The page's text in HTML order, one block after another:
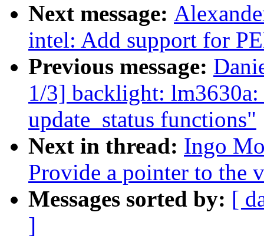
Next message:
intel: Add support for
Previous message:
1/3] backlight: lm3630a:
update_status functions"
Next in thread: Ingo
Provide a pointer to the
Messages sorted by: [
]